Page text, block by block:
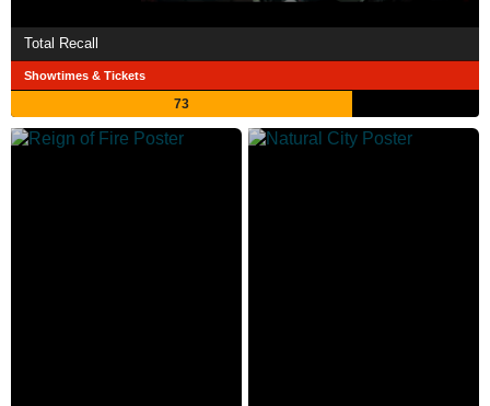
Total Recall
Showtimes & Tickets
73